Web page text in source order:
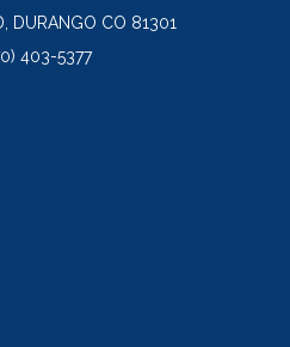
DURANGO CO 81301
403-5377